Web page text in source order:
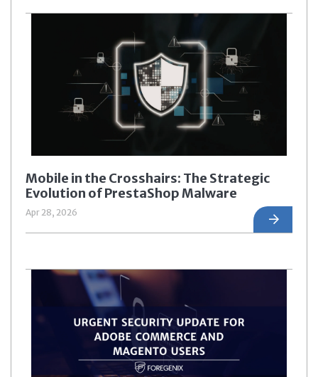
Mobile in the Crosshairs: The Strategic
Evolution of PrestaShop Malware
Apr 28, 2026